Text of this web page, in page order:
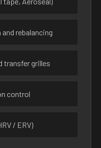
rebalancing
transfer grilles
control
/ ERV)